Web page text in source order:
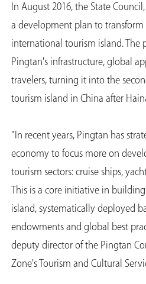
In August 2016, the State
a development plan to
international tourism island. The
Pingtan's infrastructure, global
travelers, turning it into the
tourism island in China after
"In recent years, Pingtan has
economy to focus more on
tourism sectors: cruise ships,
This is a core initiative in
island, systematically deployed
endowments and global best
deputy director of the Pingtan
Zone's Tourism and Cultural